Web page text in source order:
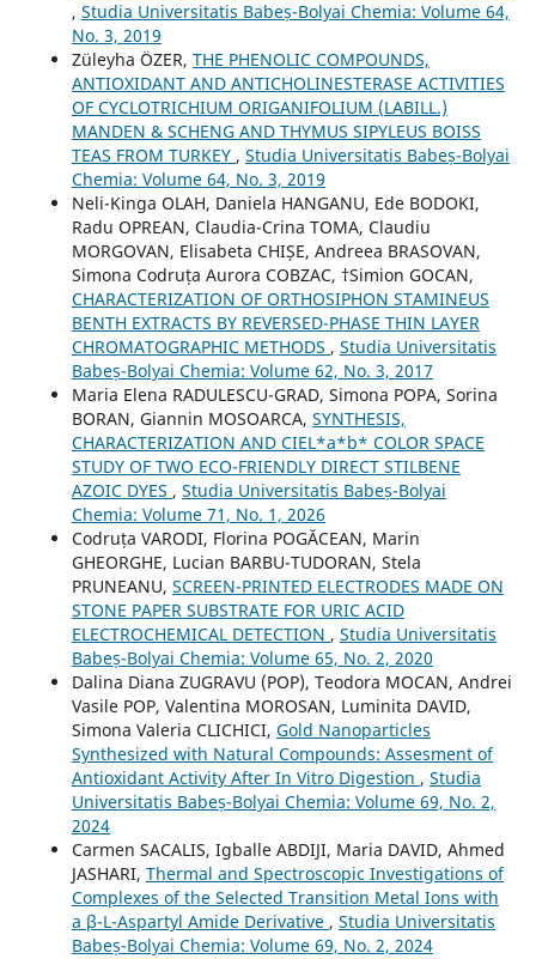
, Studia Universitatis Babeș-Bolyai Chemia: Volume 64,
No. 3, 2019
Züleyha ÖZER, THE PHENOLIC COMPOUNDS,
ANTIOXIDANT AND ANTICHOLINESTERASE ACTIVITIES
OF CYCLOTRICHIUM ORIGANIFOLIUM (LABILL.)
MANDEN & SCHENG AND THYMUS SIPYLEUS BOISS
TEAS FROM TURKEY , Studia Universitatis Babeș-Bolyai
Chemia: Volume 64, No. 3, 2019
Neli-Kinga OLAH, Daniela HANGANU, Ede BODOKI,
Radu OPREAN, Claudia-Crina TOMA, Claudiu
MORGOVAN, Elisabeta CHIȘE, Andreea BRASOVAN,
Simona Codruța Aurora COBZAC, †Simion GOCAN,
CHARACTERIZATION OF ORTHOSIPHON STAMINEUS
BENTH EXTRACTS BY REVERSED-PHASE THIN LAYER
CHROMATOGRAPHIC METHODS , Studia Universitatis
Babeș-Bolyai Chemia: Volume 62, No. 3, 2017
Maria Elena RADULESCU-GRAD, Simona POPA, Sorina
BORAN, Giannin MOSOARCA, SYNTHESIS,
CHARACTERIZATION AND CIEL*a*b* COLOR SPACE
STUDY OF TWO ECO-FRIENDLY DIRECT STILBENE
AZOIC DYES , Studia Universitatis Babeș-Bolyai
Chemia: Volume 71, No. 1, 2026
Codruța VARODI, Florina POGĂCEAN, Marin
GHEORGHE, Lucian BARBU-TUDORAN, Stela
PRUNEANU, SCREEN-PRINTED ELECTRODES MADE ON
STONE PAPER SUBSTRATE FOR URIC ACID
ELECTROCHEMICAL DETECTION , Studia Universitatis
Babeș-Bolyai Chemia: Volume 65, No. 2, 2020
Dalina Diana ZUGRAVU (POP), Teodora MOCAN, Andrei
Vasile POP, Valentina MOROSAN, Luminita DAVID,
Simona Valeria CLICHICI, Gold Nanoparticles
Synthesized with Natural Compounds: Assesment of
Antioxidant Activity After In Vitro Digestion , Studia
Universitatis Babeș-Bolyai Chemia: Volume 69, No. 2,
2024
Carmen SACALIS, Igballe ABDIJI, Maria DAVID, Ahmed
JASHARI, Thermal and Spectroscopic Investigations of
Complexes of the Selected Transition Metal Ions with
a β-L-Aspartyl Amide Derivative , Studia Universitatis
Babeș-Bolyai Chemia: Volume 69, No. 2, 2024